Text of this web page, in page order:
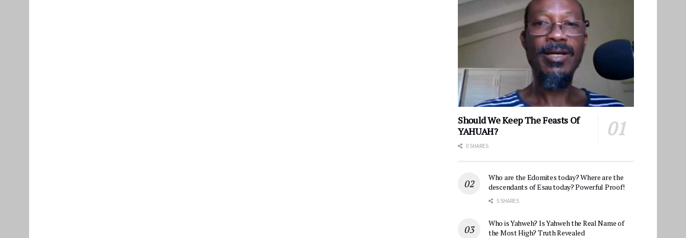
Should We Keep The Feasts Of
YAHUAH?
0 SHARES
Who are the Edomites today? Where are the
descendants of Esau today? Powerful Proof!
5 SHARES
Who is Yahweh? Is Yahweh the Real Name of
the Most High? Truth Revealed